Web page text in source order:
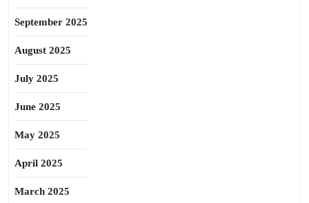
September 2025
August 2025
July 2025
June 2025
May 2025
April 2025
March 2025